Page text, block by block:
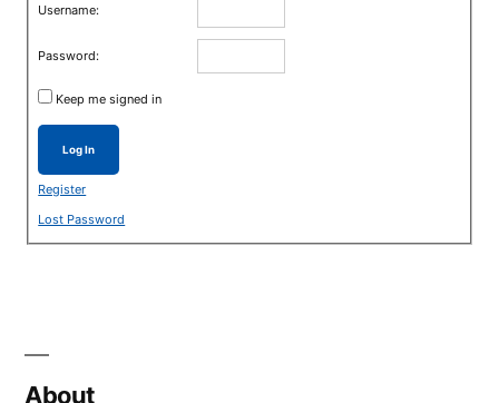
Username:
Password:
Keep me signed in
Log In
Register
Lost Password
About